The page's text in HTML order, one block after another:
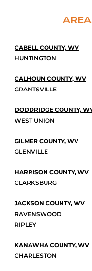
CABELL COUNTY, WV
HUNTINGTON
CALHOUN COUNTY, WV
GRANTSVILLE
DODDRIDGE COUNTY,
WEST UNION
GILMER COUNTY, WV
GLENVILLE
HARRISON COUNTY, WV
CLARKSBURG
JACKSON COUNTY, WV
RAVENSWOOD
RIPLEY
KANAWHA COUNTY, WV
CHARLESTON